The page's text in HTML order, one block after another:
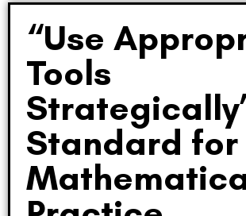
“Use
Tools
Standard for